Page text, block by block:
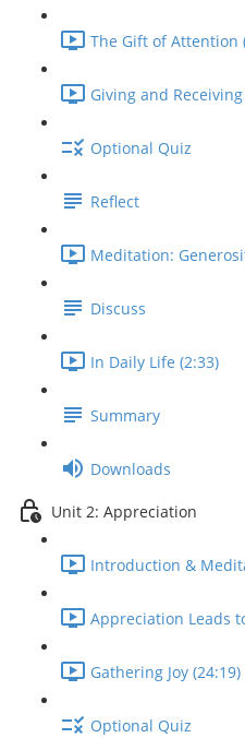
The Gift of Attention
Giving and
Optional Quiz
Reflect
Meditation:
Discuss
In Daily Life (2:33)
Summary
Downloads
Unit 2: Appreciation
Introduction &
Appreciation Leads
Gathering Joy (24:19)
Optional Quiz